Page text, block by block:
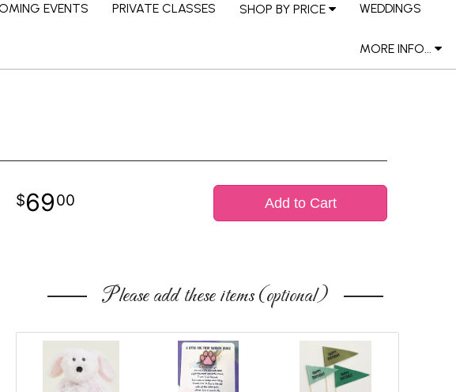
EVENTS PRIVATE CLASSES SHOP BY PRICE WEDDINGS
MORE INFO...
6900 Add to Cart
Please add these items (optional)